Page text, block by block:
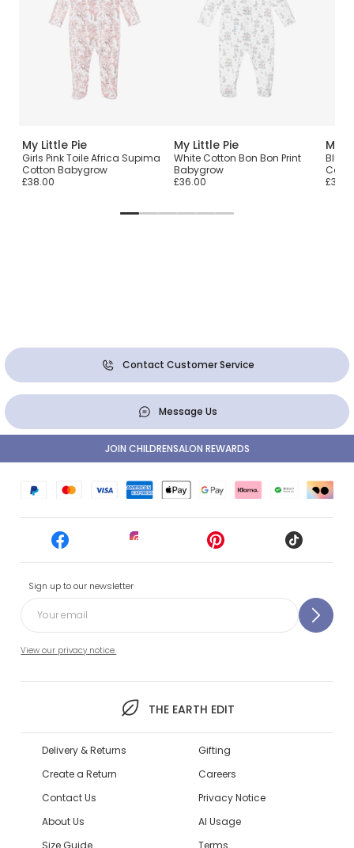
My Little Pie
Girls Pink Toile Africa Supima
Cotton Babygrow
£38.00
My Little Pie
White Cotton Bon Bon Print
Babygrow
£36.00
My
Blue
Contact Customer Service
Message Us
Sign up to our newsletter
View our privacy notice.
THE EARTH EDIT
JOIN CHILDRENSALON REWARDS
Delivery & Returns
Create a Return
Contact Us
About Us
Size Guide
Gifting
Careers
Privacy Notice
AI Usage
Terms